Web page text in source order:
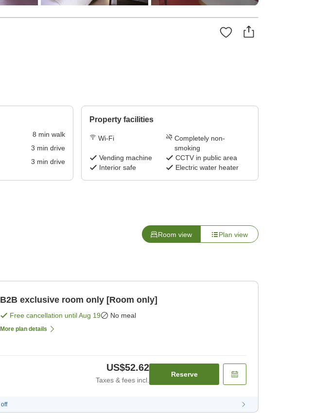
8 min walk
3 min drive
3 min drive
Property facilities
Wi-Fi
Completely non-
smoking
Vending machine
CCTV in public area
Interior safe
Electric water heater
Room view Plan view
B2B exclusive room only [Room only]
Free cancellation untilAug 19 No meal
More plan details
US$52.62
Taxes & fees incl.
Reserve
off